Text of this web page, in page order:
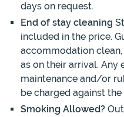
days on request.
End of stay cleaning
included in the price.
accommodation
as on their arrival. Any
maintenance and/or
be charged against
Smoking Allowed?